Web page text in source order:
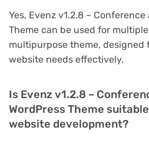
Yes, Evenz v1.2.8 –
Theme can be used for
multipurpose theme, designed
website needs effectively.
Is Evenz v1.2.8 –
WordPress Theme
website development?